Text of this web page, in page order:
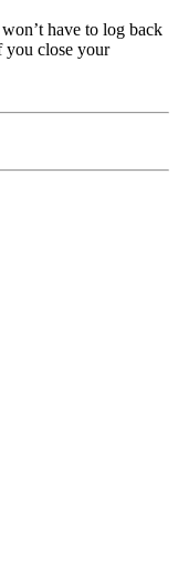
have to log back
you close your